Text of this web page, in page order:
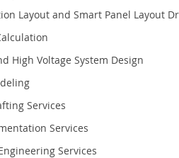
Layout and Smart Panel Layout
High Voltage System Design
Services
Services
Services